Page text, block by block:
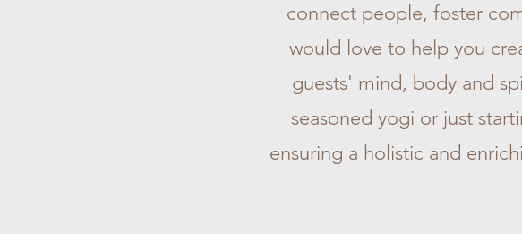
connect people, foster
would love to help you
guests' mind, body and
seasoned yogi or just
ensuring a holistic and